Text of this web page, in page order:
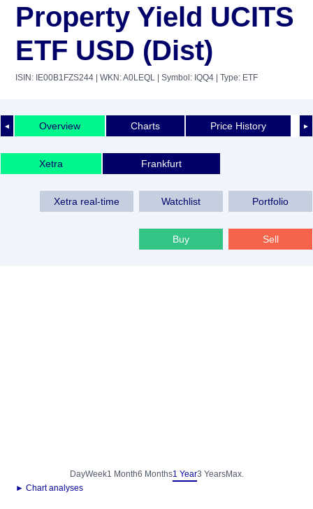
Property Yield UCITS
ETF USD (Dist)
ISIN: IE00B1FZS244 | WKN: A0LEQL | Symbol: IQQ4 | Type: ETF
◄ ►
Overview Charts Price History
Xetra Frankfurt
Xetra real-time Watchlist Portfolio
Buy Sell
DayWeek1 Month6 Months1 Year3 YearsMax.
► Chart analyses